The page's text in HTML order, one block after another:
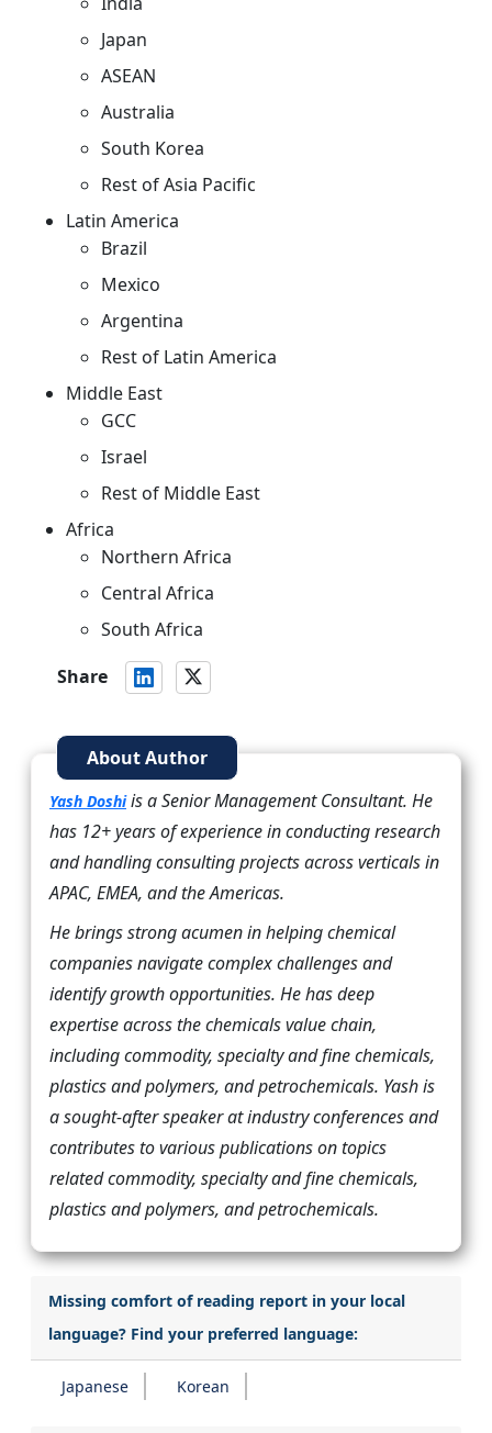
Japan
ASEAN
Australia
South Korea
Rest of Asia Pacific
Latin America
Brazil
Mexico
Argentina
Rest of Latin America
Middle East
GCC
Israel
Rest of Middle East
Africa
Northern Africa
Central Africa
South Africa
Share
About Author
Yash Doshiis a Senior Management Consultant. He
has 12+ years of experience in conducting research
and handling consulting projects across verticals in
APAC, EMEA, and the Americas.
He brings strong acumen in helping chemical
companies navigate complex challenges and
identify growth opportunities. He has deep
expertise across the chemicals value chain,
including commodity, specialty and fine chemicals,
plastics and polymers, and petrochemicals. Yash is
a sought-after speaker at industry conferences and
contributes to various publications on topics
related commodity, specialty and fine chemicals,
plastics and polymers, and petrochemicals.
Missing comfort of reading report in your local
language? Find your preferred language:
Japanese Korean